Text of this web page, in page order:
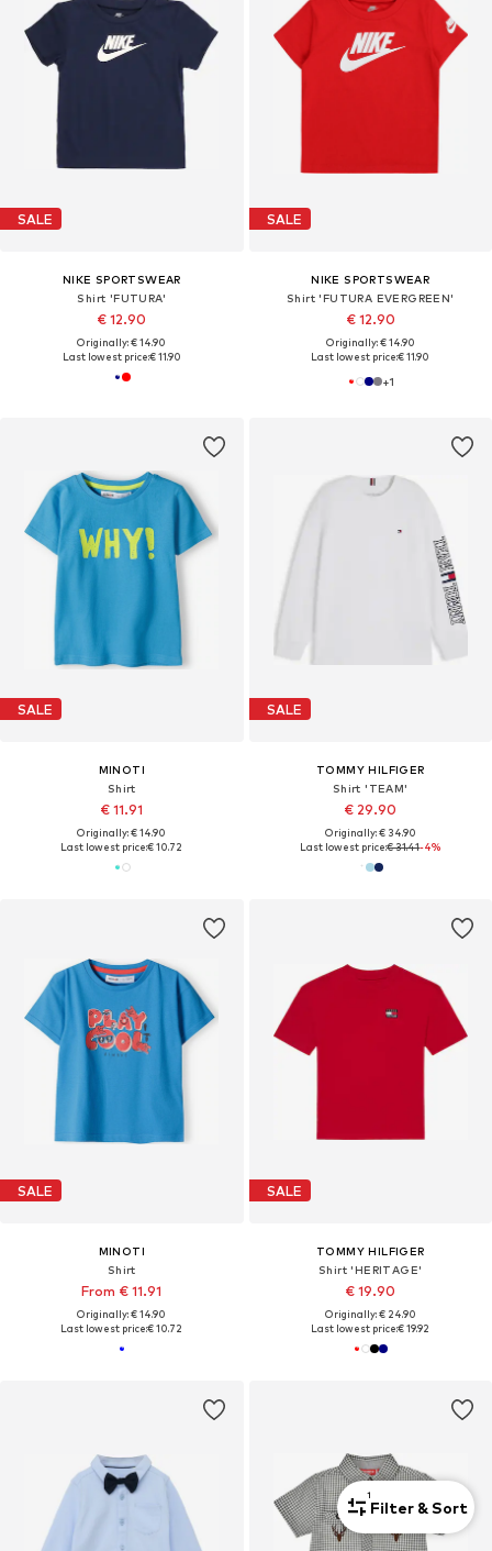
SALE
NIKE SPORTSWEAR
Shirt 'FUTURA'
€ 12.90
Originally: € 14.90
Last lowest price:€ 11.90
SALE
NIKE SPORTSWEAR
Shirt 'FUTURA EVERGREEN'
€ 12.90
Originally: € 14.90
Last lowest price:€ 11.90
+1
SALE
MINOTI
Shirt
€ 11.91
Originally: € 14.90
Last lowest price:€ 10.72
SALE
TOMMY HILFIGER
Shirt 'TEAM'
€ 29.90
Originally: € 34.90
Last lowest price:€ 31.41-4%
SALE
MINOTI
Shirt
From € 11.91
Originally: € 14.90
Last lowest price:€ 10.72
SALE
TOMMY HILFIGER
Shirt 'HERITAGE'
€ 19.90
Originally: € 24.90
Last lowest price:€ 19.92
1
Filter & Sort